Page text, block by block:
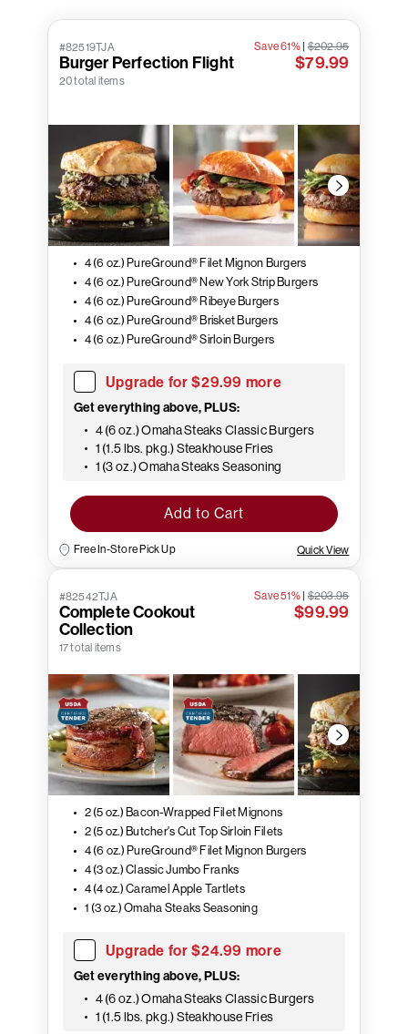
#82519TJA
Burger Perfection Flight
20 total items
Save 61%|$202.95
$79.99
4 (6 oz.) PureGround® Filet Mignon Burgers
4 (6 oz.) PureGround® New York Strip Burgers
4 (6 oz.) PureGround® Ribeye Burgers
4 (6 oz.) PureGround® Brisket Burgers
4 (6 oz.) PureGround® Sirloin Burgers
Upgrade for $29.99 more
Get everything above, PLUS:
4 (6 oz.) Omaha Steaks Classic Burgers
1 (1.5 lbs. pkg.) Steakhouse Fries
1 (3 oz.) Omaha Steaks Seasoning
Add to Cart
Free In-Store Pick Up Quick View
#82542TJA
Complete Cookout
Collection
17 total items
Save 51%|$203.95
$99.99
2 (5 oz.) Bacon-Wrapped Filet Mignons
2 (5 oz.) Butcher's Cut Top Sirloin Filets
4 (6 oz.) PureGround® Filet Mignon Burgers
4 (3 oz.) Classic Jumbo Franks
4 (4 oz.) Caramel Apple Tartlets
1 (3 oz.) Omaha Steaks Seasoning
Upgrade for $24.99 more
Get everything above, PLUS:
4 (6 oz.) Omaha Steaks Classic Burgers
1 (1.5 lbs. pkg.) Steakhouse Fries